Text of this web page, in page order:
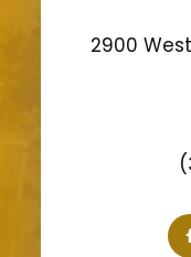
2900